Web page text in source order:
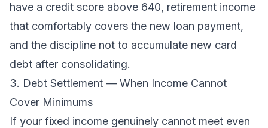
have a credit score above 640, retirement income
that comfortably covers the new loan payment,
and the discipline not to accumulate new card
debt after consolidating.
3. Debt Settlement — When Income Cannot
Cover Minimums
If your fixed income genuinely cannot meet even